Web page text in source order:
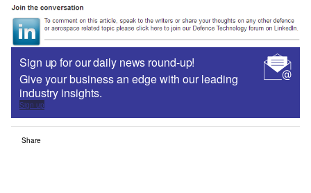
Sign up for our daily news round-up!
Give your business an edge with our leading
industry insights.
Sign up
Share